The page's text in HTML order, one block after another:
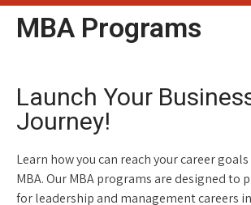
MBA Programs
Launch Your
Journey!
Learn how you can reach your career
MBA. Our MBA programs are designed to
for leadership and management careers